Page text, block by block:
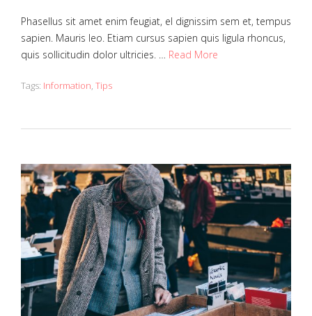
Phasellus sit amet enim feugiat, el dignissim sem et, tempus
sapien. Mauris leo. Etiam cursus sapien quis ligula rhoncus,
quis sollicitudin dolor ultricies. … Read More
Tags: Information, Tips